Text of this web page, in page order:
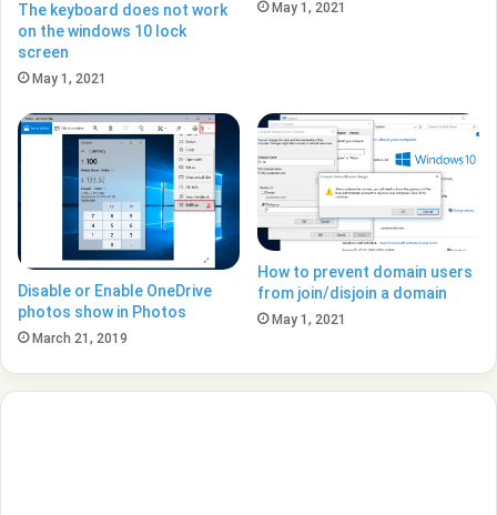
The keyboard does not work
on the windows 10 lock
screen
May 1, 2021
May 1, 2021
Disable or Enable OneDrive
photos show in Photos
March 21, 2019
How to prevent domain users
from join/disjoin a domain
May 1, 2021